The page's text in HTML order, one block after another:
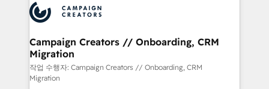
Accreditations. Based in Canada (coast to coast), our
services are offered in both English & French.
HubSpot journey, design and implement your
processes and skilfully bring your revenue
infrastructure to life. Our collaborative approach
keeps you in control whilst we plan and support the
route to your revenue goals. We have successfully
supported over 500 organisations with HubSpot
Campaign Creators // Onboarding, CRM
Migration
작업 수행자: Campaign Creators // Onboarding, CRM
Migration